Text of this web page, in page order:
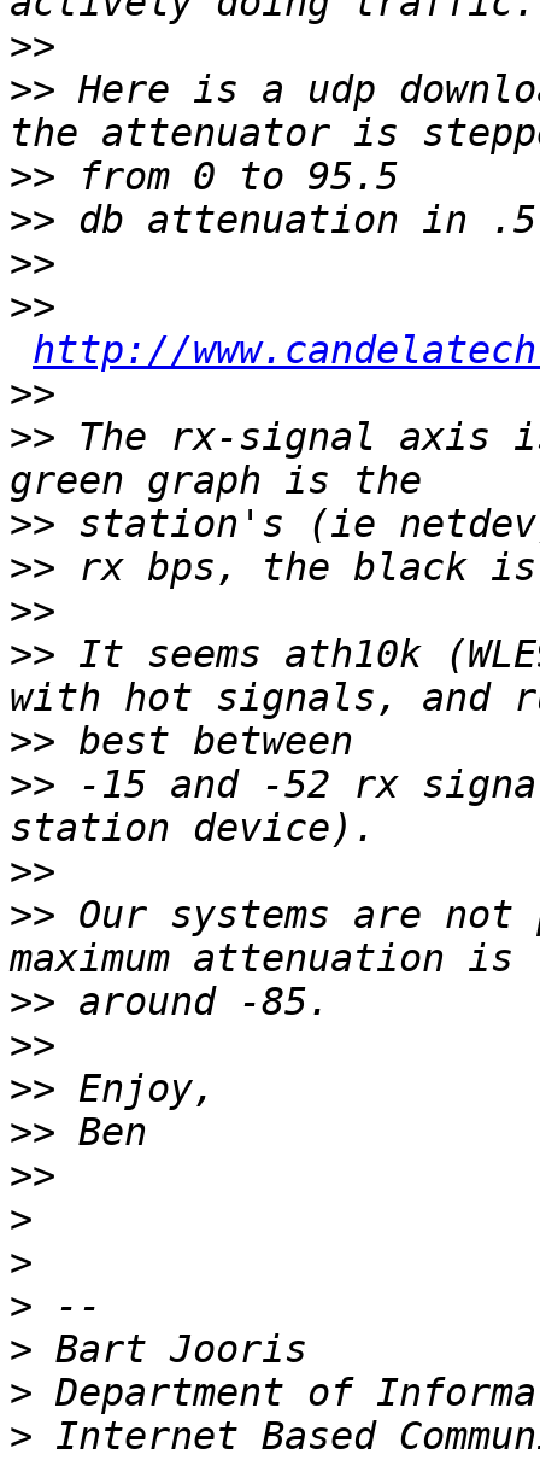
>>
>> Here is a udp
>>
>>
>>
>>
http://
>>
>> The rx-signal axis
>>
>>
>>
>> It seems ath10k
>>
>> -15 and -52 rx
>>
>> Our systems are
>>
>>
>>
>>
>>
>
>
>
>
>
> Internet Based